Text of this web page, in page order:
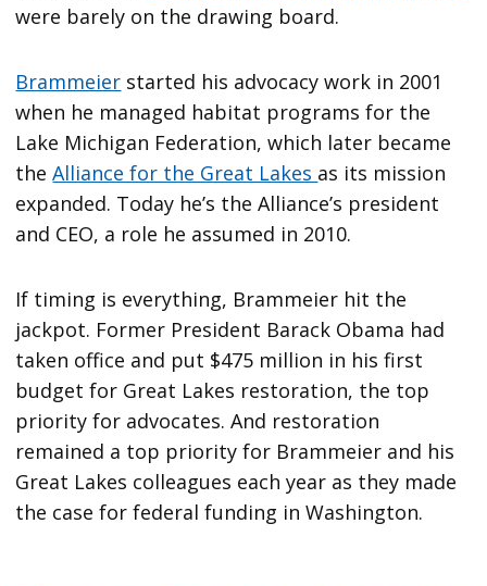
were barely on the drawing board.
Brammeier started his advocacy work in 2001
when he managed habitat programs for the
Lake Michigan Federation, which later became
theAlliance for the Great Lakes as its mission
expanded. Today he’s the Alliance’s president
and CEO, a role he assumed in 2010.
If timing is everything, Brammeier hit the
jackpot. Former President Barack Obama had
taken office and put $475 million in his first
budget for Great Lakes restoration, the top
priority for advocates. And restoration
remained a top priority for Brammeier and his
Great Lakes colleagues each year as they made
the case for federal funding in Washington.